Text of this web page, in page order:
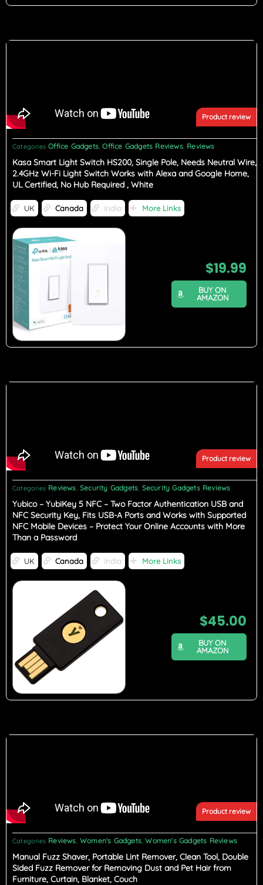
Product review
Categories Office Gadgets,Office Gadgets Reviews, Reviews
Kasa Smart Light Switch HS200, Single Pole, Needs Neutral Wire,
2.4GHz Wi-Fi Light Switch Works with Alexa and Google Home,
UL Certified, No Hub Required , White
UK Canada India More Links
$19.99
BUY ON
AMAZON
Product review
Categories Reviews,Security Gadgets, Security Gadgets Reviews
Yubico – YubiKey 5 NFC – Two Factor Authentication USB and
NFC Security Key, Fits USB-A Ports and Works with Supported
NFC Mobile Devices – Protect Your Online Accounts with More
Than a Password
UK Canada India More Links
$45.00
BUY ON
AMAZON
Product review
Categories Reviews,Women's Gadgets,Women’s Gadgets Reviews
Manual Fuzz Shaver, Portable Lint Remover, Clean Tool, Double
Sided Fuzz Remover for Removing Dust and Pet Hair from
Furniture, Curtain, Blanket, Couch